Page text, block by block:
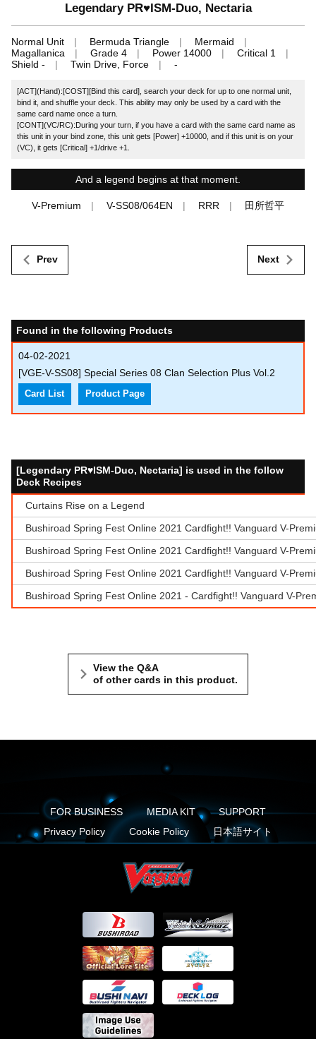
Legendary PR♥ISM-Duo, Nectaria
Normal Unit Bermuda Triangle
Mermaid
Magallanica
Grade 4 Power 14000
Critical 1
Shield -
Twin Drive, Force -
[ACT](Hand):[COST][Bind this card], search your deck for up to one normal unit,
bind it, and shuffle your deck. This ability may only be used by a card with the
same card name once a turn.
[CONT](VC/RC):During your turn, if you have a card with the same card name as
this unit in your bind zone, this unit gets [Power] +10000, and if this unit is on your
(VC), it gets [Critical] +1/drive +1.
And a legend begins at that moment.
V-Premium V-SS08/064EN RRR 田所哲平
Prev Next
Found in the following Products
04-02-2021
[VGE-V-SS08] Special Series 08 Clan Selection Plus Vol.2
Card List Product Page
[Legendary PR♥ISM-Duo, Nectaria] is used in the follow
Deck Recipes
Curtains Rise on a Legend
Bushiroad Spring Fest Online 2021 Cardfight!! Vanguard V-
Bushiroad Spring Fest Online 2021 Cardfight!! Vanguard V-
Bushiroad Spring Fest Online 2021 Cardfight!! Vanguard V-
Bushiroad Spring Fest Online 2021 - Cardfight!! Vanguard V-
View the Q&A
of other cards in this product.
FOR BUSINESS MEDIA KIT
SUPPORT
Privacy Policy
Cookie Policy 日本語サイト